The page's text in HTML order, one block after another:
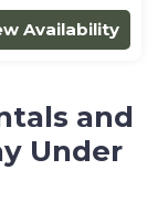
Availability
and
Under